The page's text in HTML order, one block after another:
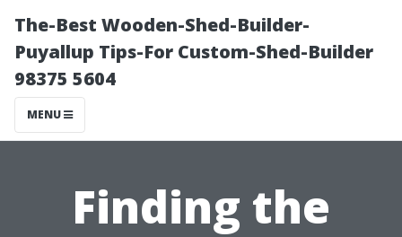
The-Best Wooden-Shed-Builder-
Puyallup Tips-For Custom-Shed-Builder
98375 5604
MENU
Finding the